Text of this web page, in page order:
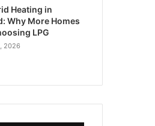
Heating in
Why More Homes
LPG
2026